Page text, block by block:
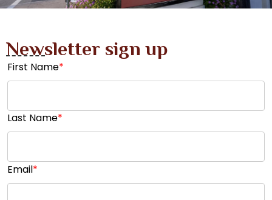
Newsletter sign up
First Name*
Last Name*
Email*